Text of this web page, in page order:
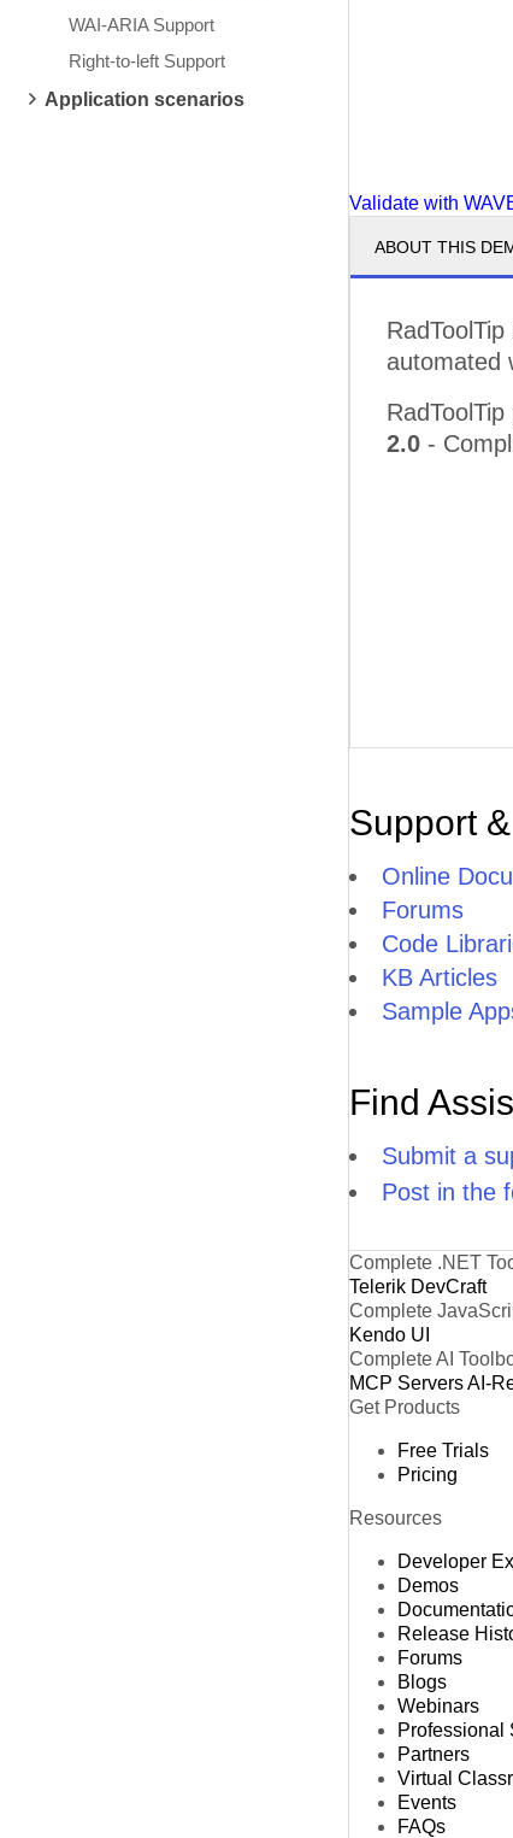
WAI-ARIA Support
Right-to-left Support
Application scenarios
Validate with
ABOUT THIS
automated
2.0 -
Support
Online
Forums
Code
KB Articles
Sample
Find
Submit a
Post in the
Complete .NET
Telerik DevCraft
Complete
Kendo UI
Complete AI
MCP ServersAI-
Get Products
Free Trials
Pricing
Resources
Developer
Demos
Release
Forums
Blogs
Webinars
Professional
Partners
Virtual
Events
FAQs